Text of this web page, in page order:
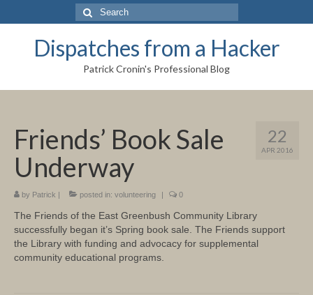
Search
for:
Dispatches from a Hacker
Patrick Cronin's Professional Blog
22
APR 2016
Friends’ Book Sale
Underway
by Patrick | posted in: volunteering | 0
The Friends of the East Greenbush Community Library
successfully began it’s Spring book sale. The Friends support
the Library with funding and advocacy for supplemental
community educational programs.